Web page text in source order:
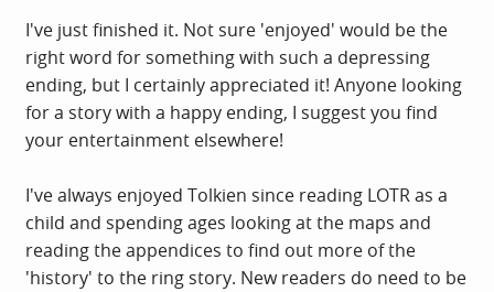
I've just finished it. Not sure 'enjoyed' would be the
right word for something with such a depressing
ending, but I certainly appreciated it! Anyone looking
for a story with a happy ending, I suggest you find
your entertainment elsewhere!
I've always enjoyed Tolkien since reading LOTR as a
child and spending ages looking at the maps and
reading the appendices to find out more of the
'history' to the ring story. New readers do need to be